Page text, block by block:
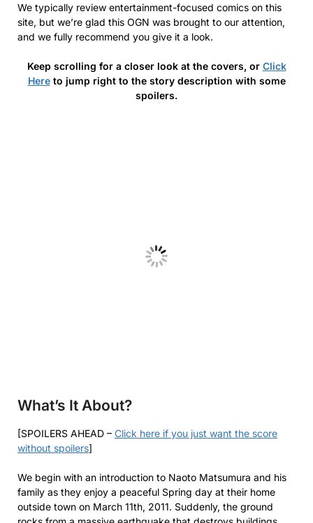
We typically review entertainment-focused comics on this
site, but we’re glad this OGN was brought to our attention,
and we fully recommend you give it a look.
Keep scrolling for a closer look at the covers, or Click
Hereto jump right to the story description with some
spoilers.
What’s It About?
[SPOILERS AHEAD – Click here if you just want the score
without spoilers]
We begin with an introduction to Naoto Matsumura and his
family as they enjoy a peaceful Spring day at their home
outside town on March 11th, 2011. Suddenly, the ground